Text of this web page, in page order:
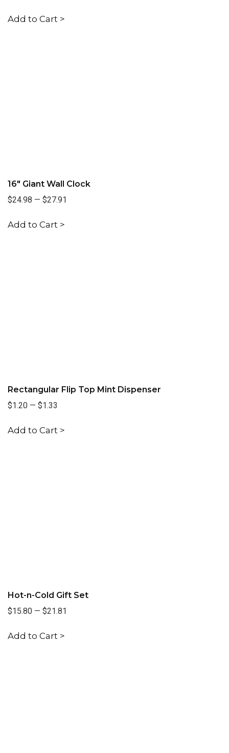
Add to Cart >
16" Giant Wall Clock
$24.98 — $27.91
Add to Cart >
Rectangular Flip Top Mint Dispenser
$1.20 — $1.33
Add to Cart >
Hot-n-Cold Gift Set
$15.80 — $21.81
Add to Cart >